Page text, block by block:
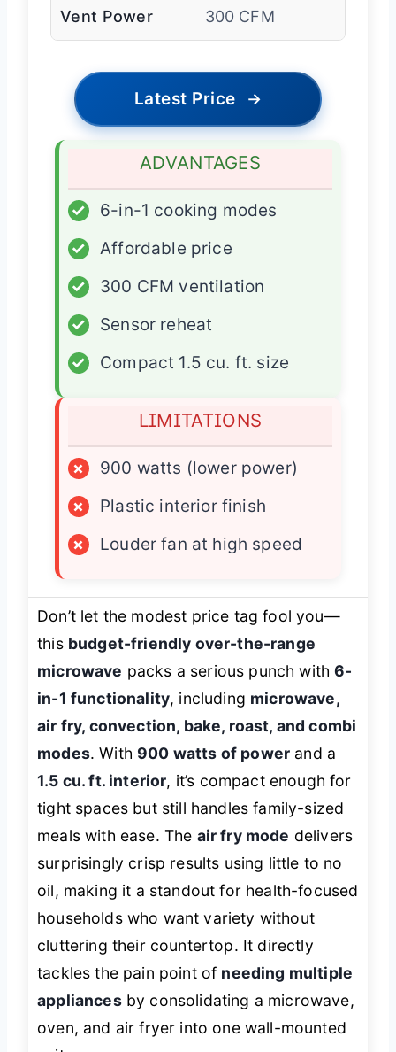
Vent Power 300 CFM
Latest Price →
ADVANTAGES
✓
6-in-1 cooking modes
✓
Affordable price
✓
300 CFM ventilation
✓
Sensor reheat
✓
Compact 1.5 cu. ft. size
LIMITATIONS
×
900 watts (lower power)
×
Plastic interior finish
×
Louder fan at high speed
Don’t let the modest price tag fool you—
this budget-friendly over-the-range
microwave packs a serious punch with6-
in-1 functionality, including microwave,
air fry, convection, bake, roast, and combi
modes. With 900 watts of power and a
1.5 cu. ft. interior, it’s compact enough for
tight spaces but still handles family-sized
meals with ease. The air fry mode delivers
surprisingly crisp results using little to no
oil, making it a standout for health-focused
households who want variety without
cluttering their countertop. It directly
tackles the pain point of needing multiple
appliancesby consolidating a microwave,
oven, and air fryer into one wall-mounted